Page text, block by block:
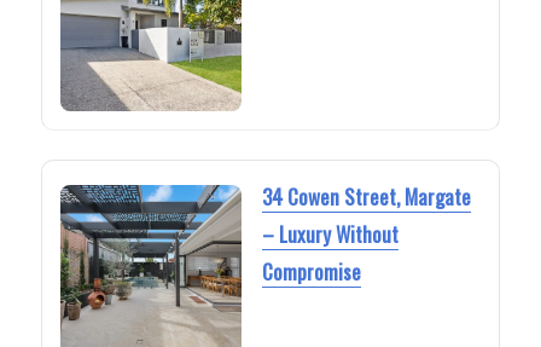
34 Cowen Street, Margate
– Luxury Without
Compromise